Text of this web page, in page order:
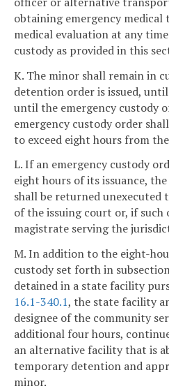
obtaining emergency
medical evaluation at any
custody as provided in this
K. The minor shall remain in
detention order is issued,
until the emergency custody
emergency custody order
to exceed eight hours from
L. If an emergency custody
eight hours of its issuance,
shall be returned
of the issuing court or, if
magistrate serving the
M. In addition to the eight-
custody set forth in
detained in a state facility
16.1-340.1, the state facility
designee of the community
additional four hours,
an alternative facility that is
temporary detention and
minor.